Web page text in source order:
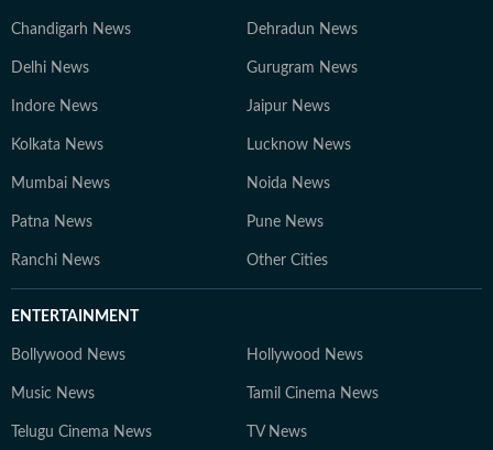
Chandigarh News Dehradun News
Delhi News Gurugram News
Indore News Jaipur News
Kolkata News Lucknow News
Mumbai News Noida News
Patna News Pune News
Ranchi News Other Cities
ENTERTAINMENT
Bollywood News Hollywood News
Music News Tamil Cinema News
Telugu Cinema News TV News